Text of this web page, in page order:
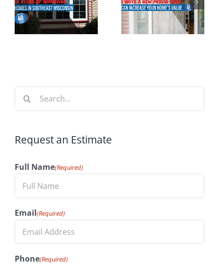
Door Can
Increase
Your
Perfect
Time to
Search
Request an Estimate
Full Name(Required)
Email(Required)
Phone(Required)